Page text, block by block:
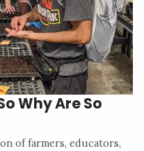
Why Are So
of farmers, educators,